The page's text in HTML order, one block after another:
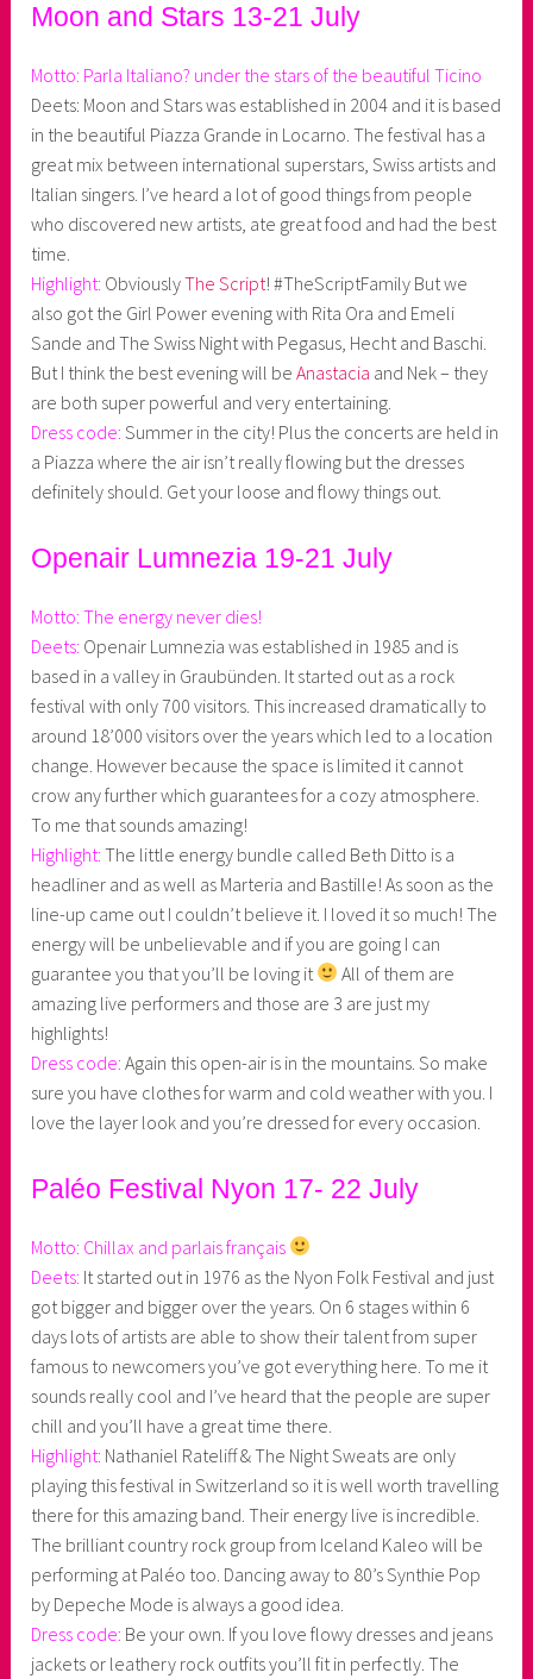
Moon and Stars 13-21 July
Motto: Parla Italiano? under the stars of the beautiful Ticino
Deets: Moon and Stars was established in 2004 and it is based
in the beautiful Piazza Grande in Locarno. The festival has a
great mix between international superstars, Swiss artists and
Italian singers. I’ve heard a lot of good things from people
who discovered new artists, ate great food and had the best
time.
Highlight: ObviouslyThe Script! #TheScriptFamily But we
also got the Girl Power evening with Rita Ora and Emeli
Sande and The Swiss Night with Pegasus, Hecht and Baschi.
But I think the best evening will beAnastacia and Nek – they
are both super powerful and very entertaining.
Dress code: Summer in the city! Plus the concerts are held in
a Piazza where the air isn’t really flowing but the dresses
definitely should. Get your loose and flowy things out.
Openair Lumnezia 19-21 July
Motto: The energy never dies!
Deets: Openair Lumnezia was established in 1985 and is
based in a valley in Graubünden. It started out as a rock
festival with only 700 visitors. This increased dramatically to
around 18’000 visitors over the years which led to a location
change. However because the space is limited it cannot
crow any further which guarantees for a cozy atmosphere.
To me that sounds amazing!
Highlight: The little energy bundle called Beth Ditto is a
headliner and as well as Marteria and Bastille! As soon as the
line-up came out I couldn’t believe it. I loved it so much! The
energy will be unbelievable and if you are going I can
guarantee you that you’ll be loving it
All of them are
amazing live performers and those are 3 are just my
highlights!
Dress code: Again this open-air is in the mountains. So make
sure you have clothes for warm and cold weather with you. I
love the layer look and you’re dressed for every occasion.
Paléo Festival Nyon 17- 22 July
Motto: Chillax and parlais français
Deets: It started out in 1976 as the Nyon Folk Festival and just
got bigger and bigger over the years. On 6 stages within 6
days lots of artists are able to show their talent from super
famous to newcomers you’ve got everything here. To me it
sounds really cool and I’ve heard that the people are super
chill and you’ll have a great time there.
Highlight: Nathaniel Rateliff & The Night Sweats are only
playing this festival in Switzerland so it is well worth travelling
there for this amazing band. Their energy live is incredible.
The brilliant country rock group from Iceland Kaleo will be
performing at Paléo too. Dancing away to 80’s Synthie Pop
by Depeche Mode is always a good idea.
Dress code: Be your own. If you love flowy dresses and jeans
jackets or leathery rock outfits you’ll fit in perfectly. The